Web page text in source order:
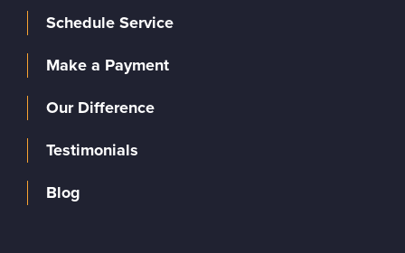
Schedule Service
Make a Payment
Our Difference
Testimonials
Blog